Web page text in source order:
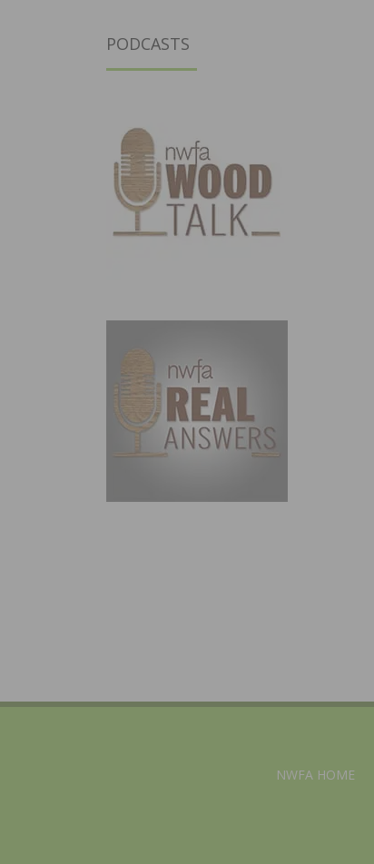
PODCASTS
NWFA HOME